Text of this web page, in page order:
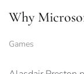
Why
Games